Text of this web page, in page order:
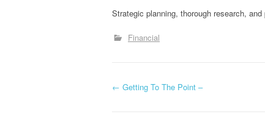
Strategic planning, thorough research,
Financial
P
← Getting To The Point –